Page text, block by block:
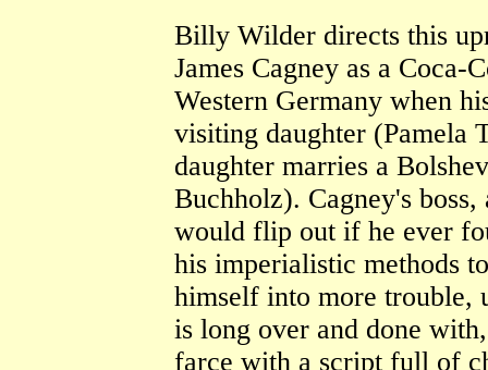
Billy Wilder directs this
James Cagney as a Coca-
Western Germany when
visiting daughter (Pamela
daughter marries a
Buchholz). Cagney's
would flip out if he ever
his imperialistic methods
himself into more trouble,
is long over and done
farce with a script full of